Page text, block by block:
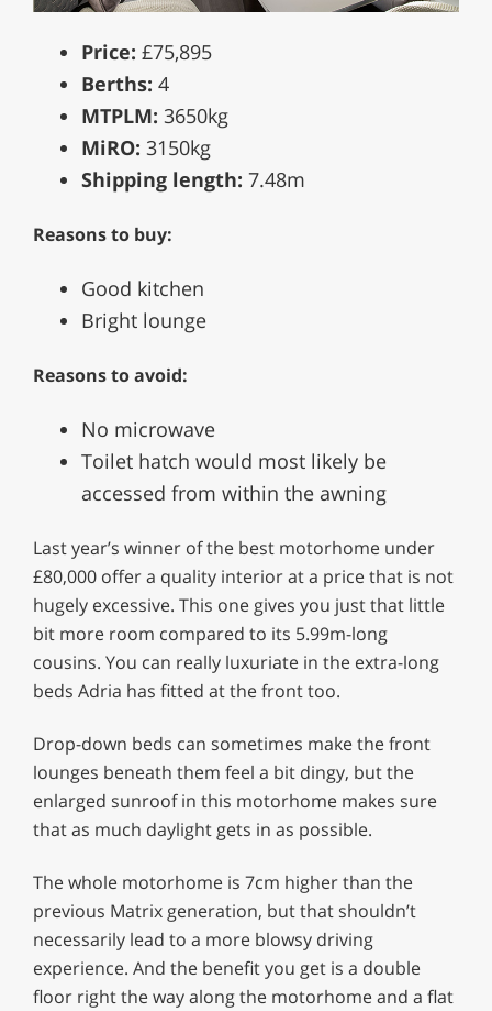
Price: £75,895
Berths: 4
MTPLM: 3650kg
MiRO: 3150kg
Shipping length: 7.48m
Reasons to buy:
Good kitchen
Bright lounge
Reasons to avoid:
No microwave
Toilet hatch would most likely be
accessed from within the awning
Last year’s winner of the best motorhome under
£80,000 offer a quality interior at a price that is not
hugely excessive. This one gives you just that little
bit more room compared to its 5.99m-long
cousins. You can really luxuriate in the extra-long
beds Adria has fitted at the front too.
Drop-down beds can sometimes make the front
lounges beneath them feel a bit dingy, but the
enlarged sunroof in this motorhome makes sure
that as much daylight gets in as possible.
The whole motorhome is 7cm higher than the
previous Matrix generation, but that shouldn’t
necessarily lead to a more blowsy driving
experience. And the benefit you get is a double
floor right the way along the motorhome and a flat